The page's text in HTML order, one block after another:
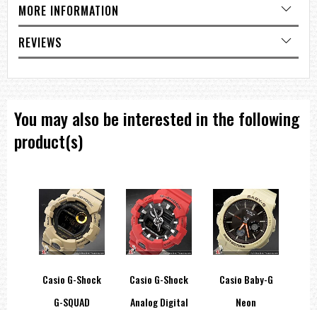
EL: Backlight
1/100-second stopwatch
Measuring capacity: 23:59'59.99"
Other: 5-second countdown auto start
12/24-hour format
Accuracy: ±30 seconds per month
Approx. battery life
Full auto-calendar (to year 2099)
Button operation tone on/off
Countdown timer
Measuring unit: 1 second
Countdown start time setting range: 1 minute to 24 hours (1-minute
increments and 1-hour increments)
MORE INFORMATION
REVIEWS
You may also be interested in the following
product(s)
Casio G-Shock
G-SQUAD
Casio G-Shock
Analog Digital
Casio Baby-G
Neon